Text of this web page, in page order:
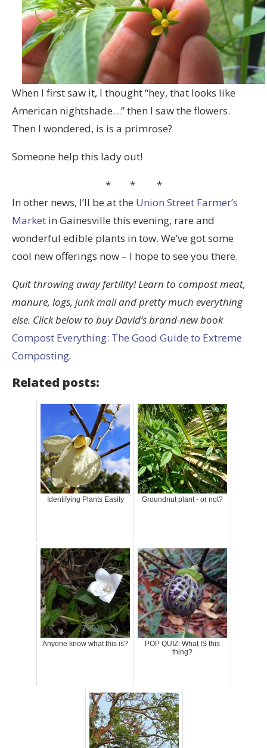
When I first saw it, I thought “hey, that looks like
American nightshade…” then I saw the flowers.
Then I wondered, is is a primrose?
Someone help this lady out!
* * *
In other news, I’ll be at the Union Street Farmer’s
Market in Gainesville this evening, rare and
wonderful edible plants in tow. We’ve got some
cool new offerings now – I hope to see you there.
Quit throwing away fertility! Learn to compost meat,
manure, logs, junk mail and pretty much everything
else. Click below to buy David’s brand-new book
Compost Everything: The Good Guide to Extreme
Composting.
Related posts:
Identifying Plants Easily Groundnut plant - or not?
Anyone know what this is?
POP QUIZ: What IS this
thing?